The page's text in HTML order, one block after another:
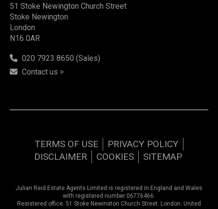
51 Stoke Newington Church Street
Stoke Newington
London
N16 0AR
020 7923 8650 (Sales)
Contact us >
TERMS OF USE
PRIVACY POLICY
DISCLAIMER
COOKIES SITEMAP
Julian Reid Estate Agents Limited is registered in England and Wales
with registered number 06776466.
Registered office, 51 Stoke Newington Church Street, London, United